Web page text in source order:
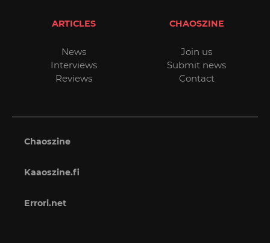
ARTICLES
News
Interviews
Reviews
CHAOSZINE
Join us
Submit news
Contact
Chaoszine
Kaaoszine.fi
Errori.net